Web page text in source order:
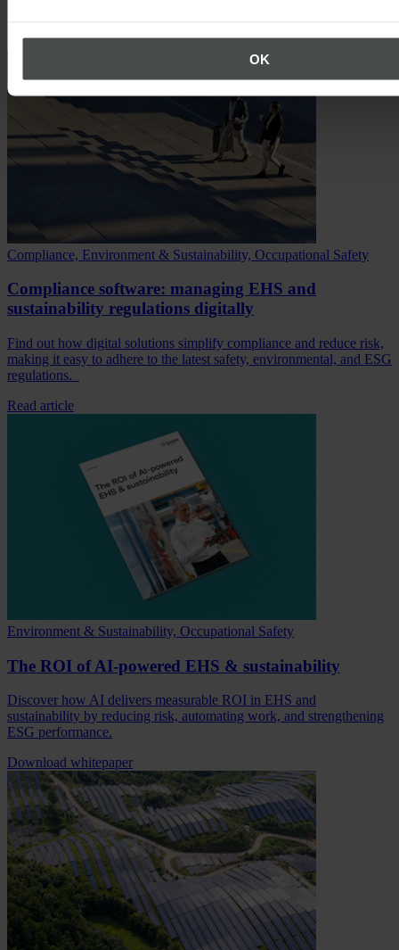
OK
Compliance, Environment & Sustainability, Occupational Safety
Compliance software: managing EHS and
sustainability regulations digitally
Find out how digital solutions simplify compliance and reduce risk,
making it easy to adhere to the latest safety, environmental, and ESG
regulations.
Read article
Environment & Sustainability, Occupational Safety
The ROI of AI-powered EHS & sustainability
Discover how AI delivers measurable ROI in EHS and
sustainability by reducing risk, automating work, and strengthening
ESG performance.
Download whitepaper